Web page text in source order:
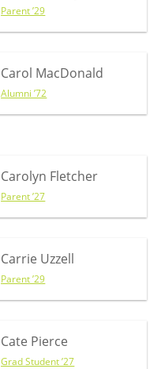
Parent ’29
Carol MacDonald
Alumni ’72
Carolyn Fletcher
Parent ’27
Carrie Uzzell
Parent ’29
Cate Pierce
Grad Student ’27